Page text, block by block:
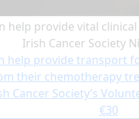
help provide vital
Irish Cancer Society
help provide transport
their chemotherapy
Cancer Society’s
€30